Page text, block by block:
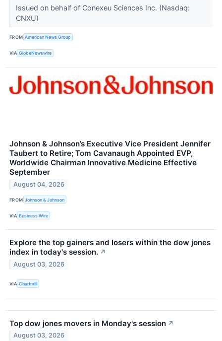
Issued on behalf of Conexeu Sciences Inc. (Nasdaq:
CNXU)
FROM American News Group
VIA GlobeNewswire
Johnson & Johnson’s Executive Vice President Jennifer
Taubert to Retire; Tom Cavanaugh Appointed EVP,
Worldwide Chairman Innovative Medicine Effective
September
August 04, 2026
FROM Johnson & Johnson
VIA Business Wire
Explore the top gainers and losers within the dow jones
index in today's session. ↗
August 03, 2026
VIA Chartmill
Top dow jones movers in Monday's session ↗
August 03, 2026